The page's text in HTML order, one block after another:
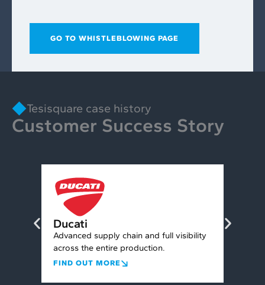
GO TO WHISTLEBLOWING PAGE
Tesisquare case history
Customer Success Story
Ducati
Advanced supply chain and full visibility
across the entire production.
FIND OUT MORE